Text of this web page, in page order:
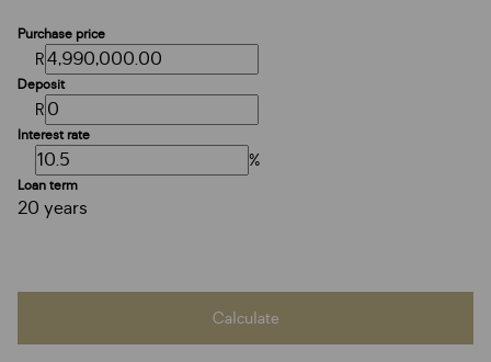
Purchase price
R
Deposit
R
Interest rate
%
Loan term
20 years
Calculate